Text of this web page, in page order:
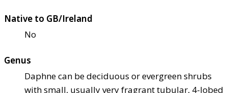
Native to GB/Ireland
No
Genus
Daphne can be deciduous or evergreen shrubs
with small, usually very fragrant tubular, 4-lobed